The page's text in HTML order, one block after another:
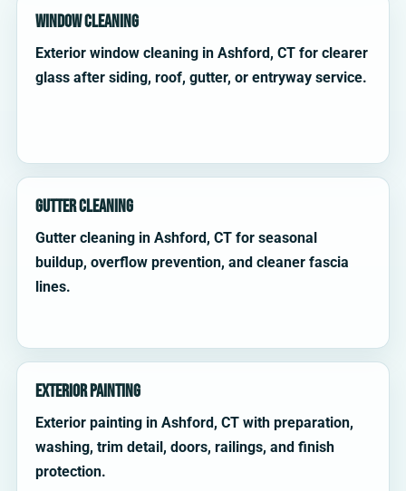
Window Cleaning
Exterior window cleaning in Ashford, CT for clearer
glass after siding, roof, gutter, or entryway service.
Gutter Cleaning
Gutter cleaning in Ashford, CT for seasonal
buildup, overflow prevention, and cleaner fascia
lines.
Exterior Painting
Exterior painting in Ashford, CT with preparation,
washing, trim detail, doors, railings, and finish
protection.